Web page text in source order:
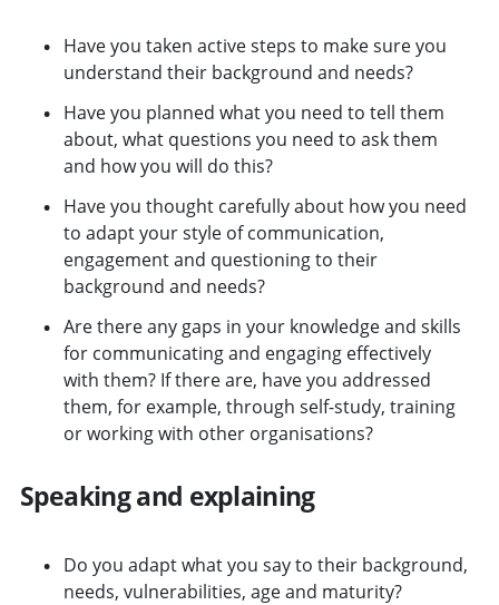
Have you taken active steps to make sure you
understand their background and needs?
Have you planned what you need to tell them
about, what questions you need to ask them
and how you will do this?
Have you thought carefully about how you need
to adapt your style of communication,
engagement and questioning to their
background and needs?
Are there any gaps in your knowledge and skills
for communicating and engaging effectively
with them? If there are, have you addressed
them, for example, through self-study, training
or working with other organisations?
Speaking and explaining
Do you adapt what you say to their background,
needs, vulnerabilities, age and maturity?